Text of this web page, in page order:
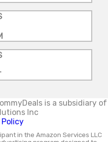
is a subsidiary of
Inc
in the Amazon Services LLC